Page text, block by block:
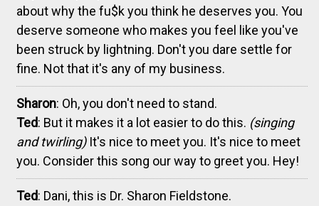
about why the fu$k you think he deserves you. You
deserve someone who makes you feel like you've
been struck by lightning. Don't you dare settle for
fine. Not that it's any of my business.
Sharon: Oh, you don't need to stand.
Ted: But it makes it a lot easier to do this. (singing
and twirling)It's nice to meet you. It's nice to meet
you. Consider this song our way to greet you. Hey!
Ted: Dani, this is Dr. Sharon Fieldstone.